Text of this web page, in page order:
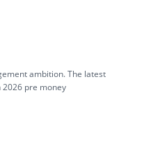
ambition. The latest
pre money